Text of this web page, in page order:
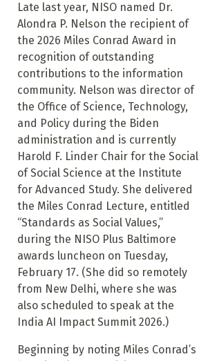
Late last year, NISO named Dr.
Alondra P. Nelson the recipient of
the 2026 Miles Conrad Award in
recognition of outstanding
contributions to the information
community. Nelson was director of
the Office of Science, Technology,
and Policy during the Biden
administration and is currently
Harold F. Linder Chair for the Social
of Social Science at the Institute
for Advanced Study. She delivered
the Miles Conrad Lecture, entitled
“Standards as Social Values,”
during the NISO Plus Baltimore
awards luncheon on Tuesday,
February 17. (She did so remotely
from New Delhi, where she was
also scheduled to speak at the
India AI Impact Summit 2026.)
Beginning by noting Miles Conrad’s